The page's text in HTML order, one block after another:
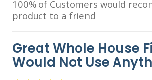
100% of Customers would
product to a friend
Great Whole House
Would Not Use